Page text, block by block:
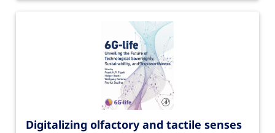
Digitalizing olfactory and tactile senses